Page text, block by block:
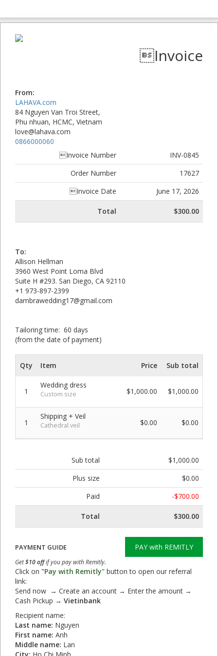
Invoice
From:
LAHAVA.com
84 Nguyen Van Troi Street,
Phu nhuan, HCMC, Vietnam
love@lahava.com
0866000060
Invoice Number
INV-0845
Order Number
17627
Invoice Date
June 17, 2026
Total $300.00
To:
Allison Hellman
3960 West Point Loma Blvd
Suite H #293. San Diego, CA 92110
+1 973-897-2399
dambrawedding17@gmail.com
Tailoring time: 60 days
(from the date of payment)
Qty Item Price Sub total
1
Wedding dress
Custom size $1,000.00 $1,000.00
1
Shipping + Veil
Cathedral veil $0.00 $0.00
Sub total
$1,000.00
Plus size
$0.00
Paid
-$700.00
Total $300.00
PAY with REMITLY
PAYMENT GUIDE
Get$10 offif you pay with Remitly.
Click on "Pay with Remitly" button to open our referral
link:
Send now → Create an account → Enter the amount →
Cash Pickup → Vietinbank
Recipient name:
Last name: Nguyen
First name: Anh
Middle name: Lan